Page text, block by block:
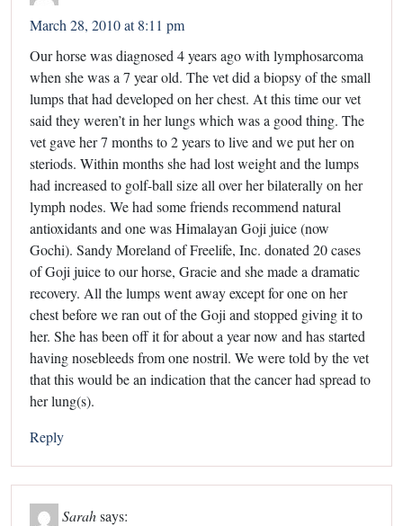
March 28, 2010 at 8:11 pm
Our horse was diagnosed 4 years ago with lymphosarcoma
when she was a 7 year old. The vet did a biopsy of the small
lumps that had developed on her chest. At this time our vet
said they weren’t in her lungs which was a good thing. The
vet gave her 7 months to 2 years to live and we put her on
steriods. Within months she had lost weight and the lumps
had increased to golf-ball size all over her bilaterally on her
lymph nodes. We had some friends recommend natural
antioxidants and one was Himalayan Goji juice (now
Gochi). Sandy Moreland of Freelife, Inc. donated 20 cases
of Goji juice to our horse, Gracie and she made a dramatic
recovery. All the lumps went away except for one on her
chest before we ran out of the Goji and stopped giving it to
her. She has been off it for about a year now and has started
having nosebleeds from one nostril. We were told by the vet
that this would be an indication that the cancer had spread to
her lung(s).
Reply
Sarah says: